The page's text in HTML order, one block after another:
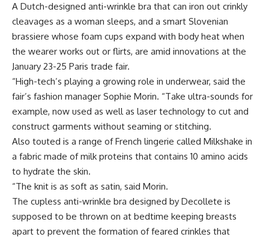
A Dutch-designed anti-wrinkle bra that can iron out crinkly
cleavages as a woman sleeps, and a smart Slovenian
brassiere whose foam cups expand with body heat when
the wearer works out or flirts, are amid innovations at the
January 23-25 Paris trade fair.
“High-tech’s playing a growing role in underwear, said the
fair’s fashion manager Sophie Morin. “Take ultra-sounds for
example, now used as well as laser technology to cut and
construct garments without seaming or stitching.
Also touted is a range of French lingerie called Milkshake in
a fabric made of milk proteins that contains 10 amino acids
to hydrate the skin.
“The knit is as soft as satin, said Morin.
The cupless anti-wrinkle bra designed by Decollete is
supposed to be thrown on at bedtime keeping breasts
apart to prevent the formation of feared crinkles that